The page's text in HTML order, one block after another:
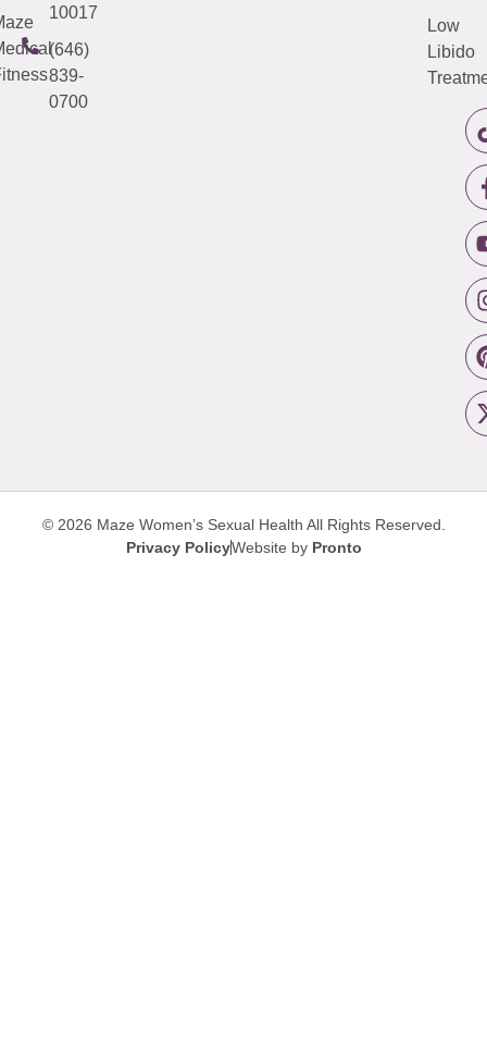
10017
(646)
839-
0700
Low
Libido
© 2026 Maze Women’s Sexual Health All Rights Reserved.
Privacy PolicyWebsite by Pronto